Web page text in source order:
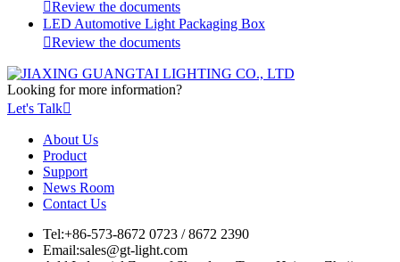
Review the documents
LED Automotive Light Packaging Box
Review the documents
Looking for more information?
Let's Talk
About Us
Product
Support
News Room
Contact Us
Tel:+86-573-8672 0723 / 8672 2390
Email:sales@gt-light.com